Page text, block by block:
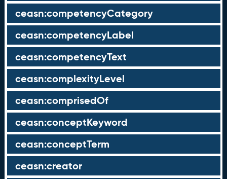
ceasn:competencyCategory
ceasn:competencyLabel
ceasn:competencyText
ceasn:complexityLevel
ceasn:comprisedOf
ceasn:conceptKeyword
ceasn:conceptTerm
ceasn:creator